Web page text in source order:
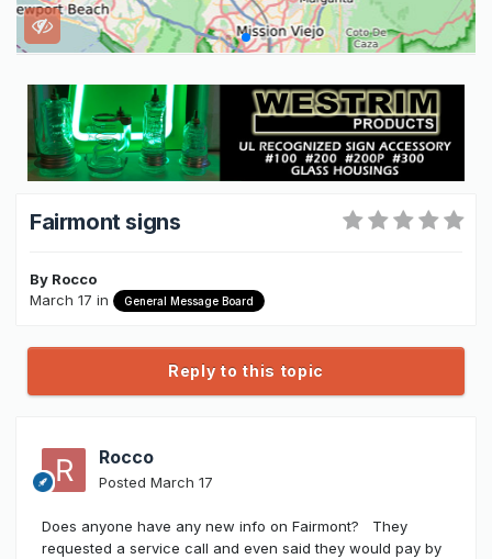
Fairmont signs
By Rocco
March 17 in General Message Board
Reply to this topic
Rocco
Posted March 17
Does anyone have any new info on Fairmont? They
requested a service call and even said they would pay by